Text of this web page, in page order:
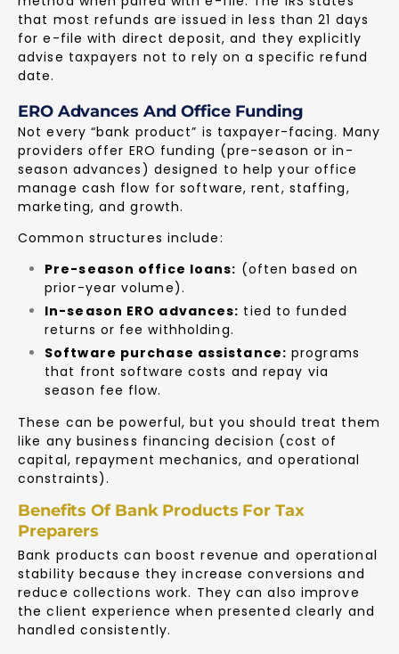
that most refunds are issued in less than 21 days
for e-file with direct deposit, and they explicitly
advise taxpayers not to rely on a specific refund
date.
ERO Advances And Office Funding
Not every “bank product” is taxpayer-facing. Many
providers offer ERO funding (pre-season or in-
season advances) designed to help your office
manage cash flow for software, rent, staffing,
marketing, and growth.
Common structures include:
Pre-season office loans: (often based on
prior-year volume).
In-season ERO advances: tied to funded
returns or fee withholding.
Software purchase assistance: programs
that front software costs and repay via
season fee flow.
These can be powerful, but you should treat them
like any business financing decision (cost of
capital, repayment mechanics, and operational
constraints).
Benefits Of Bank Products For Tax
Preparers
Bank products can boost revenue and operational
stability because they increase conversions and
reduce collections work. They can also improve
the client experience when presented clearly and
handled consistently.